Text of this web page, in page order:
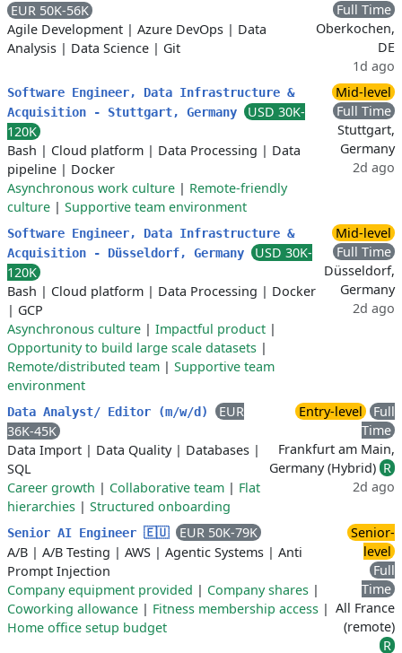
EUR 50K-56K
Agile Development | Azure DevOps | Data
Analysis | Data Science | Git
Full Time
Oberkochen,
DE
1d ago
Software Engineer, Data Infrastructure &
Acquisition - Stuttgart, Germany
USD 30K-
120K
Bash | Cloud platform | Data Processing | Data
pipeline | Docker
Asynchronous work culture | Remote-friendly
culture | Supportive team environment
Mid-level
Full Time
Stuttgart,
Germany
2d ago
Software Engineer, Data Infrastructure &
Acquisition - Düsseldorf, Germany
USD 30K-
120K
Bash | Cloud platform | Data Processing | Docker
| GCP
Asynchronous culture | Impactful product |
Opportunity to build large scale datasets |
Remote/distributed team | Supportive team
environment
Mid-level
Full Time
Düsseldorf,
Germany
2d ago
Data Analyst/ Editor (m/w/d)
EUR
36K-45K
Data Import | Data Quality| Databases |
SQL
Career growth | Collaborative team | Flat
hierarchies | Structured onboarding
Entry-level
Full
Time
Frankfurt am Main,
Germany (Hybrid) R
2d ago
Senior AI Engineer 🇪🇺
EUR 50K-79K
A/B | A/B Testing | AWS | Agentic Systems | Anti
Prompt Injection
Company equipment provided | Company shares |
Coworking allowance | Fitness membership access |
Home office setup budget
Senior-
level
Full
Time
All France
(remote)
R